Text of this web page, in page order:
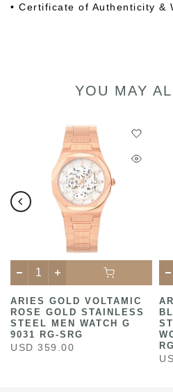
• Certificate of Authenticity &
YOU MAY
ARIES GOLD VOLTAMIC
ROSE GOLD STAINLESS
STEEL MEN WATCH G
9031 RG-SRG
USD 359.00